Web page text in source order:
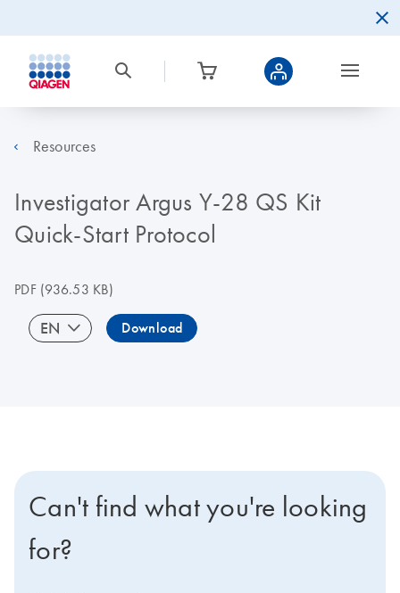
Resources
Investigator Argus Y-28 QS Kit
Quick-Start Protocol
PDF(936.53 KB)
EN Download
Can't find what you're looking
for?